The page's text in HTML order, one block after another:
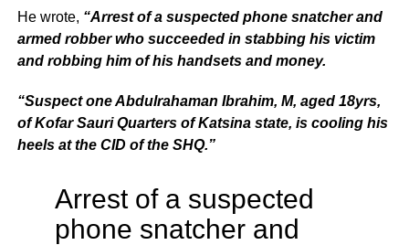
He wrote, “Arrest of a suspected phone snatcher and
armed robber who succeeded in stabbing his victim
and robbing him of his handsets and money.
“Suspect one Abdulrahaman Ibrahim, M, aged 18yrs,
of Kofar Sauri Quarters of Katsina state, is cooling his
heels at the CID of the SHQ.”
Arrest of a suspected
phone snatcher and